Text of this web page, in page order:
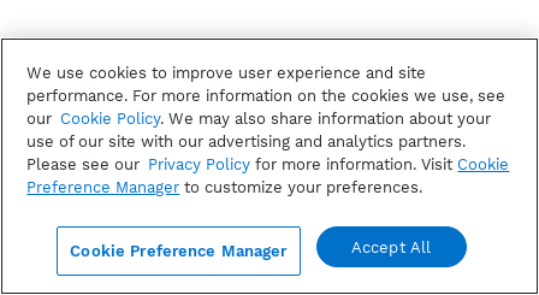
We use cookies to improve user experience and site
performance. For more information on the cookies we use, see
our Cookie Policy. We may also share information about your
use of our site with our advertising and analytics partners.
Please see our Privacy Policy for more information. Visit Cookie
Preference Manager to customize your preferences.
Cookie Preference Manager Accept All